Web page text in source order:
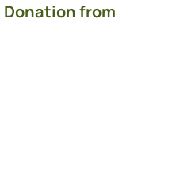
Donation from